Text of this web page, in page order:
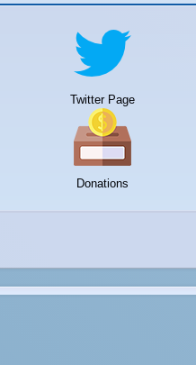
Twitter Page
Donations